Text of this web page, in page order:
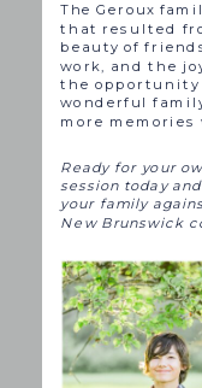
The Geroux
that resulted
beauty of
work, and the
the opportunity
wonderful
more
Ready for your
session today
your family
New Brunswick